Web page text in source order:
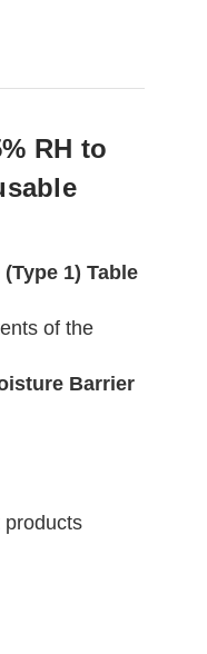
RH to
1) Table
of the
Barrier
products